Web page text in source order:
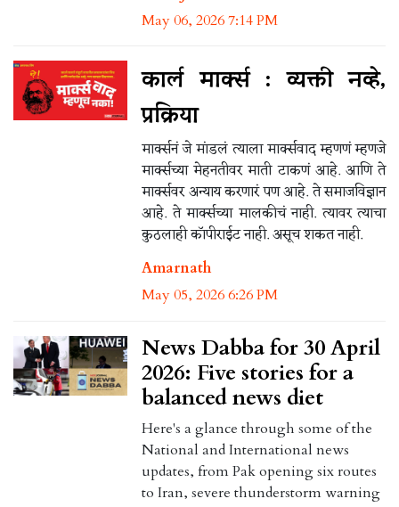
May 06, 2026 7:14 PM
कार्ल मार्क्स : व्यक्ती नव्हे,
प्रक्रिया
मार्क्सनं जे मांडलं त्याला मार्क्सवाद म्हणणं म्हणजे
मार्क्सच्या मेहनतीवर माती टाकणं आहे. आणि ते
मार्क्सवर अन्याय करणारं पण आहे. ते समाजविज्ञान
आहे. ते मार्क्सच्या मालकीचं नाही. त्यावर त्याचा
कुठलाही कॉपीराईट नाही. असूच शकत नाही.
Amarnath
May 05, 2026 6:26 PM
News Dabba for 30 April
2026: Five stories for a
balanced news diet
Here's a glance through some of the
National and International news
updates, from Pak opening six routes
to Iran, severe thunderstorm warning